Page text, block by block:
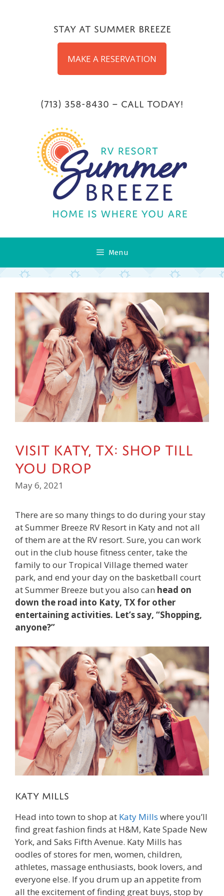
Stay at Summer Breeze
MAKE A RESERVATION
(713) 358-8430 – Call Today!
Menu
Visit Katy, TX: Shop Till
You Drop
May 6, 2021
There are so many things to do during your stay
at Summer Breeze RV Resort in Katy and not all
of them are at the RV resort. Sure, you can work
out in the club house fitness center, take the
family to our Tropical Village themed water
park, and end your day on the basketball court
at Summer Breeze but you also can head on
down the road into Katy, TX for other
entertaining activities. Let’s say, “Shopping,
anyone?”
Katy Mills
Head into town to shop at Katy Mills where you’ll
find great fashion finds at H&M, Kate Spade New
York, and Saks Fifth Avenue. Katy Mills has
oodles of stores for men, women, children,
athletes, massage enthusiasts, book lovers, and
everyone else. If you drum up an appetite from
all the excitement of finding great buys, stop by